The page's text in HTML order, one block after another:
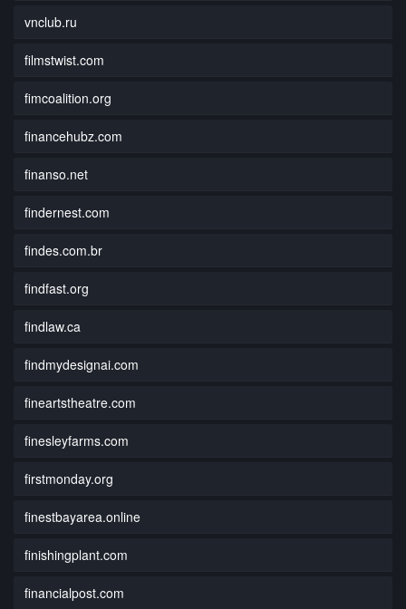
vnclub.ru
filmstwist.com
fimcoalition.org
financehubz.com
finanso.net
findernest.com
findes.com.br
findfast.org
findlaw.ca
findmydesignai.com
fineartstheatre.com
finesleyfarms.com
firstmonday.org
finestbayarea.online
finishingplant.com
financialpost.com